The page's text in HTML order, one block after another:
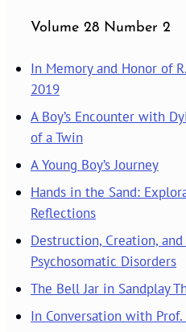
Volume 28 Number 2
In Memory and Honor of
2019
A Boy’s Encounter with
of a Twin
A Young Boy’s Journey
Hands in the Sand:
Reflections
Destruction, Creation,
Psychosomatic Disorders
The Bell Jar in Sandplay
In Conversation with Prof.